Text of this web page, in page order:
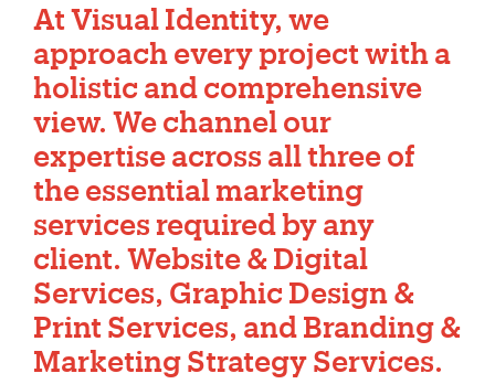
AtVisual Identity, we
approach every project with a
holistic and comprehensive
view. We channel our
expertise across all three of
the essential marketing
services required by any
client. Website & Digital
Services, Graphic Design &
Print Services, andBranding &
Marketing Strategy Services.